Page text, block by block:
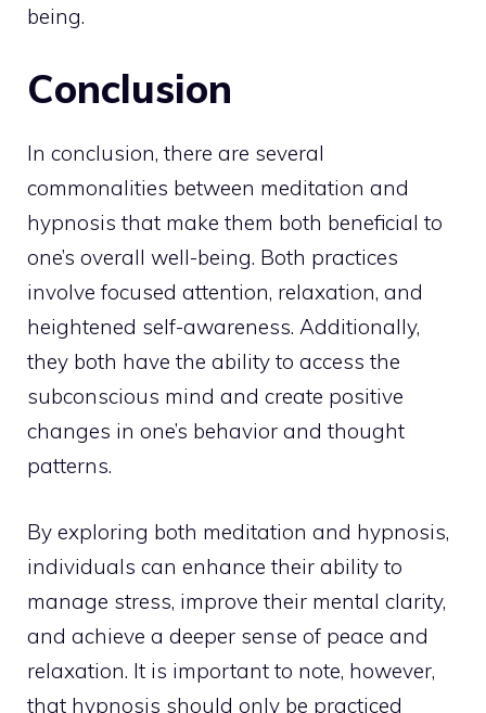
being.
Conclusion
In conclusion, there are several
commonalities between meditation and
hypnosis that make them both beneficial to
one’s overall well-being. Both practices
involve focused attention, relaxation, and
heightened self-awareness. Additionally,
they both have the ability to access the
subconscious mind and create positive
changes in one’s behavior and thought
patterns.
By exploring both meditation and hypnosis,
individuals can enhance their ability to
manage stress, improve their mental clarity,
and achieve a deeper sense of peace and
relaxation. It is important to note, however,
that hypnosis should only be practiced